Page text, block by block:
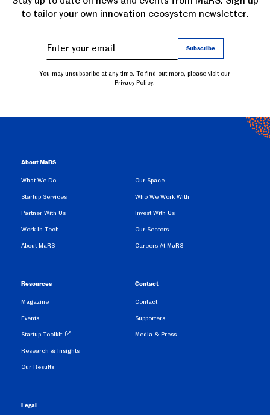
to tailor your own innovation ecosystem newsletter.
You may unsubscribe at any time. To find out more, please visit our
Privacy Policy.
About MaRS
What We Do
Startup Services
Partner With Us
Work In Tech
About MaRS
Our Space
Who We Work With
Invest With Us
Our Sectors
Careers At MaRS
Resources
Magazine
Events
Startup Toolkit
Research & Insights
Our Results
Contact
Contact
Supporters
Media & Press
Legal